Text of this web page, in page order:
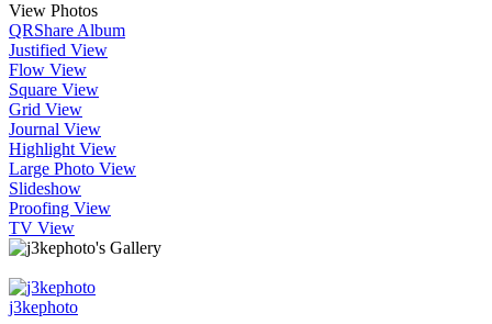
View Photos
QRShare Album
Justified View
Flow View
Square View
Grid View
Journal View
Highlight View
Large Photo View
Slideshow
Proofing View
TV View
j3kephoto